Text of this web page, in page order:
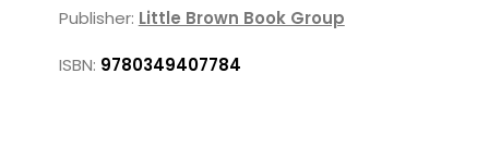
Publisher: Little Brown Book Group
ISBN: 9780349407784